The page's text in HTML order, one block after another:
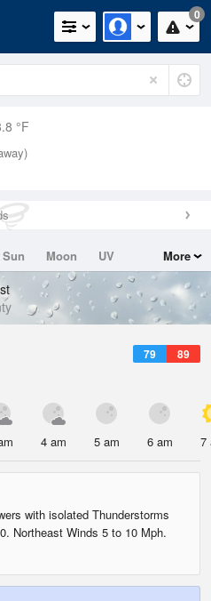
0
°F
Sun Moon
UV
More
79 89
4 am 5 am 6 am 7
with isolated Thunderstorms
Northeast Winds 5 to 10 Mph.